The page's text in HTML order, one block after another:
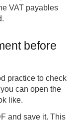
VAT payables
before
practice to check
can open the
like.
and save it. This